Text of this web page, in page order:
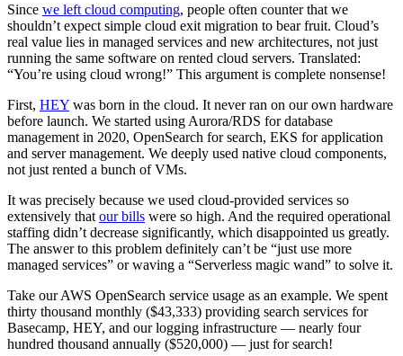
Since we left cloud computing, people often counter that we
shouldn’t expect simple cloud exit migration to bear fruit. Cloud’s
real value lies in managed services and new architectures, not just
running the same software on rented cloud servers. Translated:
“You’re using cloud wrong!” This argument is complete nonsense!
First, HEY was born in the cloud. It never ran on our own hardware
before launch. We started using Aurora/RDS for database
management in 2020, OpenSearch for search, EKS for application
and server management. We deeply used native cloud components,
not just rented a bunch of VMs.
It was precisely because we used cloud-provided services so
extensively that our bills were so high. And the required operational
staffing didn’t decrease significantly, which disappointed us greatly.
The answer to this problem definitely can’t be “just use more
managed services” or waving a “Serverless magic wand” to solve it.
Take our AWS OpenSearch service usage as an example. We spent
thirty thousand monthly ($43,333) providing search services for
Basecamp, HEY, and our logging infrastructure — nearly four
hundred thousand annually ($520,000) — just for search!